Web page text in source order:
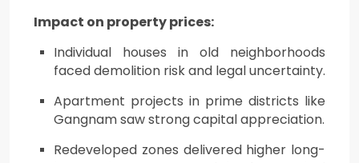
Impact on property prices:
Individual houses in old neighborhoods
faced demolition risk and legal uncertainty.
Apartment projects in prime districts like
Gangnam saw strong capital appreciation.
Redeveloped zones delivered higher long-